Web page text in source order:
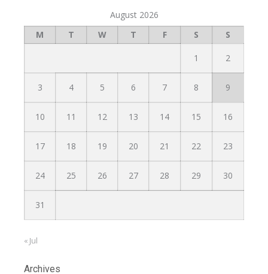
August 2026
M
T W T F S S
1 2
3 4 5 6 7 8 9
10 11 12 13 14 15 16
17 18 19 20 21 22 23
24 25 26 27 28 29 30
31
« Jul
Archives